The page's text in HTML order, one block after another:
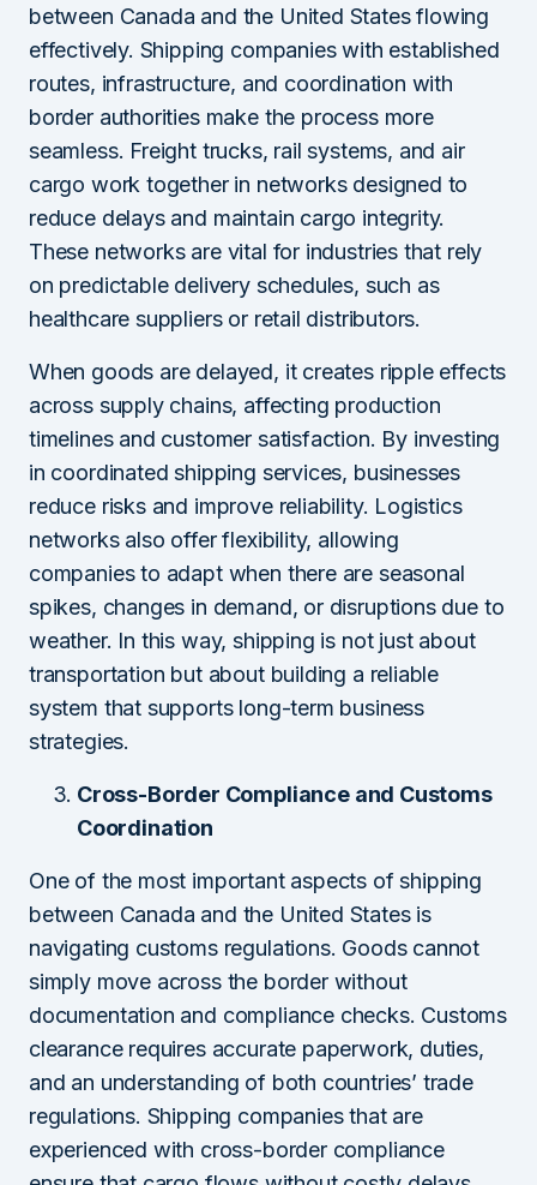
between Canada and the United States flowing
effectively. Shipping companies with established
routes, infrastructure, and coordination with
border authorities make the process more
seamless. Freight trucks, rail systems, and air
cargo work together in networks designed to
reduce delays and maintain cargo integrity.
These networks are vital for industries that rely
on predictable delivery schedules, such as
healthcare suppliers or retail distributors.
When goods are delayed, it creates ripple effects
across supply chains, affecting production
timelines and customer satisfaction. By investing
in coordinated shipping services, businesses
reduce risks and improve reliability. Logistics
networks also offer flexibility, allowing
companies to adapt when there are seasonal
spikes, changes in demand, or disruptions due to
weather. In this way, shipping is not just about
transportation but about building a reliable
system that supports long-term business
strategies.
Cross-Border Compliance and Customs
Coordination
One of the most important aspects of shipping
between Canada and the United States is
navigating customs regulations. Goods cannot
simply move across the border without
documentation and compliance checks. Customs
clearance requires accurate paperwork, duties,
and an understanding of both countries’ trade
regulations. Shipping companies that are
experienced with cross-border compliance